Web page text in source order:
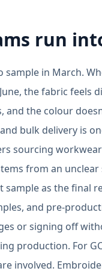
run
sample in March.
the fabric feels
and the colour
bulk delivery is
sourcing
from an unclear
as the final
and pre-
or signing off
production. For
involved.